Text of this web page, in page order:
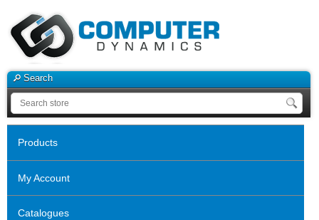
Search
Products
My Account
Catalogues